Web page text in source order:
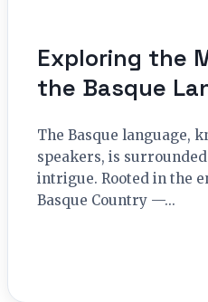
Exploring the
the Basque
The Basque language,
speakers, is
intrigue. Rooted in the
Basque Country —...